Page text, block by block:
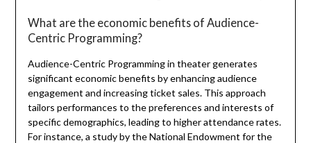
What are the economic benefits of Audience-
Centric Programming?
Audience-Centric Programming in theater generates
significant economic benefits by enhancing audience
engagement and increasing ticket sales. This approach
tailors performances to the preferences and interests of
specific demographics, leading to higher attendance rates.
For instance, a study by the National Endowment for the